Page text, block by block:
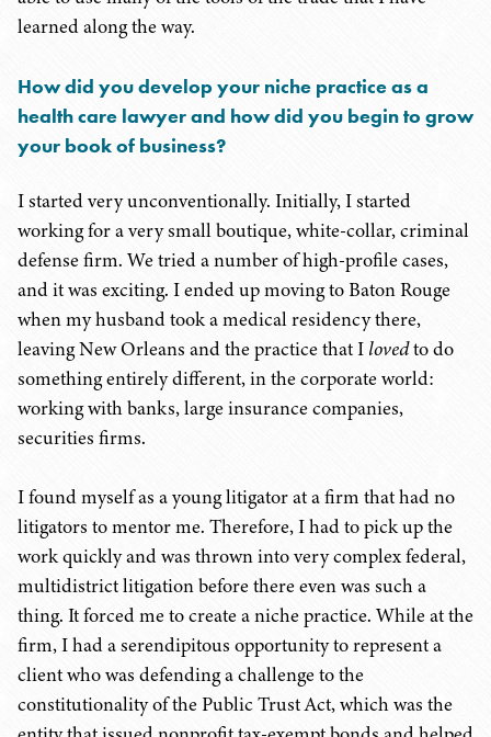
learned along the way.
How did you develop your niche practice as a
health care lawyer and how did you begin to grow
your book of business?
I started very unconventionally. Initially, I started
working for a very small boutique, white-collar, criminal
defense firm. We tried a number of high-profile cases,
and it was exciting. I ended up moving to Baton Rouge
when my husband took a medical residency there,
leaving New Orleans and the practice that I lovedto do
something entirely different, in the corporate world:
working with banks, large insurance companies,
securities firms.
I found myself as a young litigator at a firm that had no
litigators to mentor me. Therefore, I had to pick up the
work quickly and was thrown into very complex federal,
multidistrict litigation before there even was such a
thing. It forced me to create a niche practice. While at the
firm, I had a serendipitous opportunity to represent a
client who was defending a challenge to the
constitutionality of the Public Trust Act, which was the